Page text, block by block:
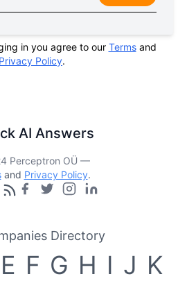
in you agree to our Termsand
Privacy Policy.
AI Answers
Perceptron OÜ —
and Privacy Policy.
Directory
E F G H I J K